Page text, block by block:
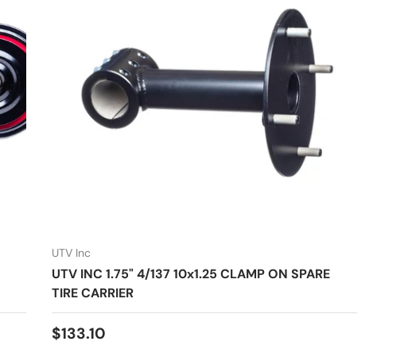
UTV Inc
UTV INC 1.75" 4/137 10x1.25 CLAMP ON SPARE
TIRE CARRIER
Regular price
$133.10